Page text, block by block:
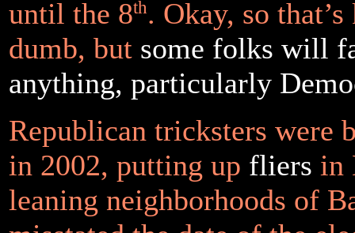
until the 8th. Okay, so
dumb, but some folks will
anything, particularly
Republican tricksters were
in 2002, putting up fliers in
leaning neighborhoods of